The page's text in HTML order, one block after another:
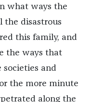
what ways the
the disastrous
this family, and
the ways that
societies and
the more minute
along the